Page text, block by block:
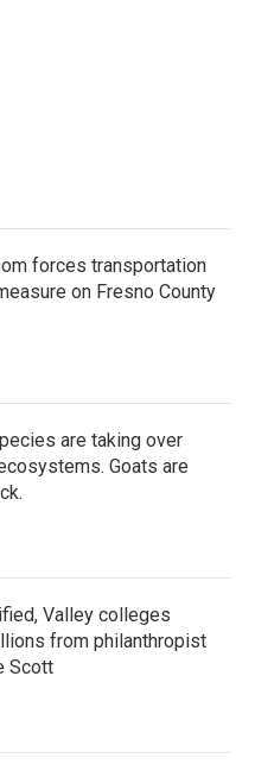
forces transportation
on Fresno County
are taking over
Goats are
Valley colleges
from philanthropist
Scott